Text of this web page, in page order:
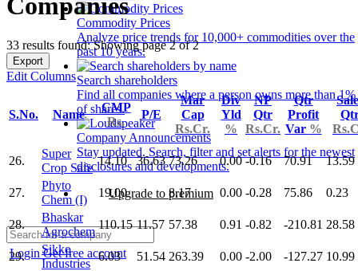
Commodity Prices
Analyze price trends for 10,000+ commodities over the
past 10 years.
Search shareholders
Find all companies where a person owns more than 1%
of shares.
Company Announcements
Stay updated. Search, filter and set alerts for the newest
disclosures and developments.
Upgrade to premium
LoginGet free account
Companies
33 results found: Showing page 2 of 2
Export
Edit Columns
S.No. Name
CMP
Rs.
P/E
Mar
Cap
Rs.Cr.
Div
Yld
%
NP
Qtr
Rs.Cr.
Qtr
Profit
Var %
26.
Super
Crop Safe
14.10 36.63 73.26 0.00 -0.16 70.91 13.59
27.
Phyto
Chem (I)
19.00 8.17 0.00 -0.28 75.86 0.23
28.
Bhaskar
Agrochem
110.15 11.57 57.38 0.91 -0.82 -210.81 28.58
29.
Sikko
Industries
6.03 51.54 263.39 0.00 -2.00 -127.27 10.99